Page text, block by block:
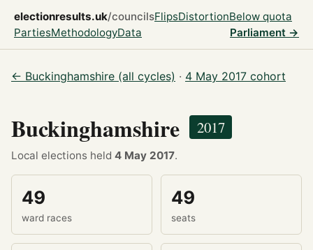
electionresults.uk/councilsFlipsDistortionBelow quota
PartiesMethodologyData Parliament →
← Buckinghamshire (all cycles) · 4 May 2017 cohort
Buckinghamshire 2017
Local elections held 4 May 2017.
49
ward races
49
seats